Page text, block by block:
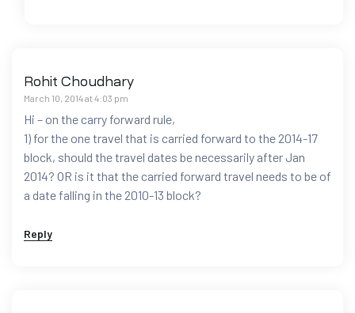
Rohit Choudhary
March 10, 2014 at 4:03 pm
Hi – on the carry forward rule,
1) for the one travel that is carried forward to the 2014-17
block, should the travel dates be necessarily after Jan
2014? OR is it that the carried forward travel needs to be of
a date falling in the 2010-13 block?
Reply